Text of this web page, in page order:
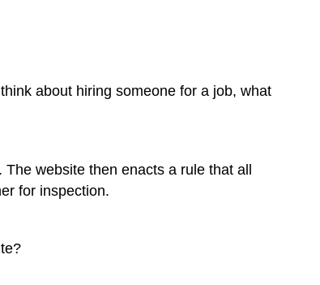
about hiring someone for a job, what
website then enacts a rule that all
for inspection.